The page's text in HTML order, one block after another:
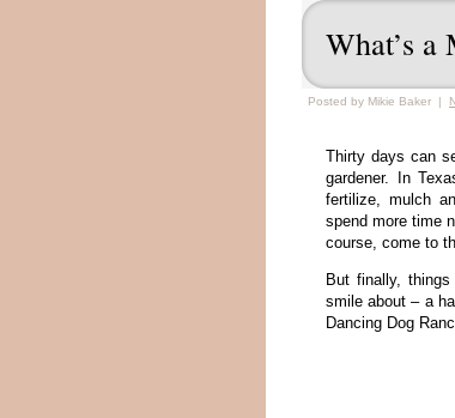
What’s a
Posted by Mikie Baker |
Thirty days can
gardener. In
fertilize, mulch
spend more time
course, come to
But finally,
smile about – a
Dancing Dog